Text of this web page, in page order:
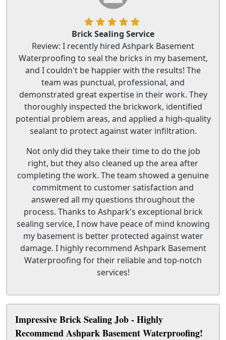
Brick Sealing Service
Review: I recently hired Ashpark Basement
Waterproofing to seal the bricks in my basement,
and I couldn't be happier with the results! The
team was punctual, professional, and
demonstrated great expertise in their work. They
thoroughly inspected the brickwork, identified
potential problem areas, and applied a high-quality
sealant to protect against water infiltration.
Not only did they take their time to do the job
right, but they also cleaned up the area after
completing the work. The team showed a genuine
commitment to customer satisfaction and
answered all my questions throughout the
process. Thanks to Ashpark's exceptional brick
sealing service, I now have peace of mind knowing
my basement is better protected against water
damage. I highly recommend Ashpark Basement
Waterproofing for their reliable and top-notch
services!
Impressive Brick Sealing Job - Highly
Recommend Ashpark Basement Waterproofing!